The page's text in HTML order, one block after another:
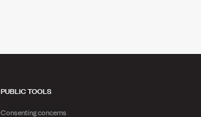
PUBLIC TOOLS
Consenting concerns